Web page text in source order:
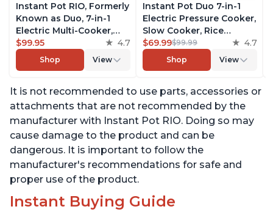
Instant Pot RIO, Formerly
Known as Duo, 7-in-1
Electric Multi-Cooker,
Pressure Cooker, Slow
Cooker, Rice Cooker,
Steamer, Sauté, Yogurt
Includes App With Over
800 Recipes, 6 Quart
$99.95 4.7
Shop View
Instant Pot Duo 7-in-1
Electric Pressure Cooker,
Slow Cooker, Rice
Cooker, Steamer, Sauté,
Yogurt Maker, Warmer &
Sterilizer, Includes Free
Recipes, Stainless Steel,
6 Quart
$69.99$99.99 4.7
Shop View
It is not recommended to use parts, accessories or
attachments that are not recommended by the
manufacturer with Instant Pot RIO. Doing so may
cause damage to the product and can be
dangerous. It is important to follow the
manufacturer's recommendations for safe and
proper use of the product.
Instant Buying Guide